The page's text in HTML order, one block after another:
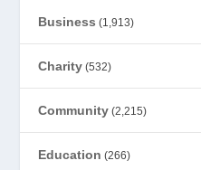
Business (1,913)
Charity (532)
Community (2,215)
Education (266)